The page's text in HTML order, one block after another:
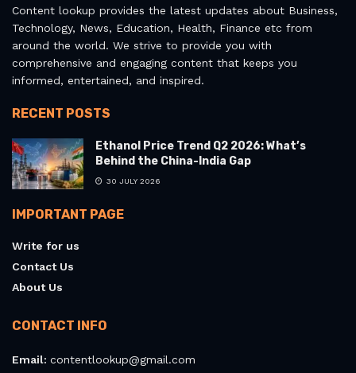
Content lookup provides the latest updates about Business,
Technology, News, Education, Health, Finance etc from
around the world. We strive to provide you with
comprehensive and engaging content that keeps you
informed, entertained, and inspired.
RECENT POSTS
Ethanol Price Trend Q2 2026: What’s
Behind the China-India Gap
30 JULY 2026
IMPORTANT PAGE
Write for us
Contact Us
About Us
CONTACT INFO
Email: contentlookup@gmail.com